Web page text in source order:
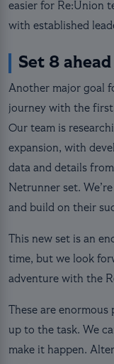
easier for Re:Union
with established
Set 8 ahead
Another major goal
journey with the
Our team is
expansion, with
data and details
Netrunner set.
and build on their
This new set is an
time, but we look
adventure with the
These are
up to the task. We
make it happen.